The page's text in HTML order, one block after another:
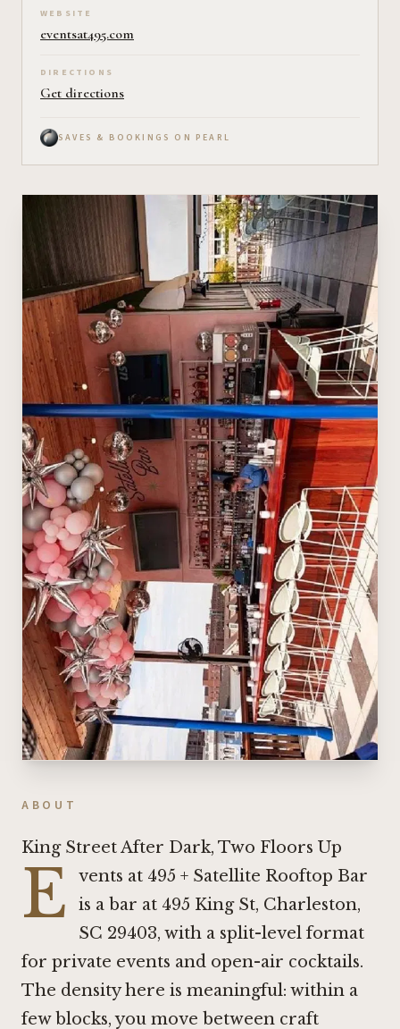
WEBSITE
eventsat495.com
DIRECTIONS
Get directions
SAVES & BOOKINGS ON PEARL
ABOUT
King Street After Dark, Two Floors Up
E
vents at 495 + Satellite Rooftop Bar
is a bar at 495 King St, Charleston,
SC 29403, with a split-level format
for private events and open-air cocktails.
The density here is meaningful: within a
few blocks, you move between craft